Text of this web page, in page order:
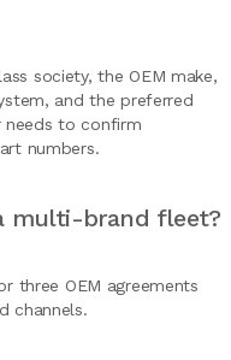
society, the OEM make,
and the preferred
needs to confirm
numbers.
multi-brand fleet?
three OEM agreements
channels.